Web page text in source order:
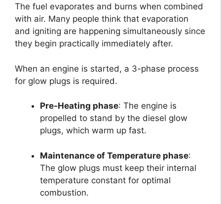
The fuel evaporates and burns when combined
with air. Many people think that evaporation
and igniting are happening simultaneously since
they begin practically immediately after.
When an engine is started, a 3-phase process
for glow plugs is required.
Pre-Heating phase: The engine is
propelled to stand by the diesel glow
plugs, which warm up fast.
Maintenance of Temperature phase:
The glow plugs must keep their internal
temperature constant for optimal
combustion.